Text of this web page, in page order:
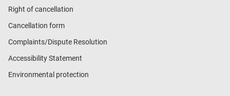
Right of cancellation
Cancellation form
Complaints/Dispute Resolution
Accessibility Statement
Environmental protection